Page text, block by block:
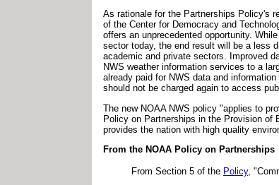
As rationale for the Partnerships Policy's
of the Center for Democracy and
offers an unprecedented opportunity.
sector today, the end result will be a less
academic and private sectors. Improved
NWS weather information services to a
already paid for NWS data and
should not be charged again to access
The new NOAA NWS policy "applies to
Policy on Partnerships in the Provision of
provides the nation with high quality
From the NOAA Policy on Partnerships
From Section 5 of the Policy,